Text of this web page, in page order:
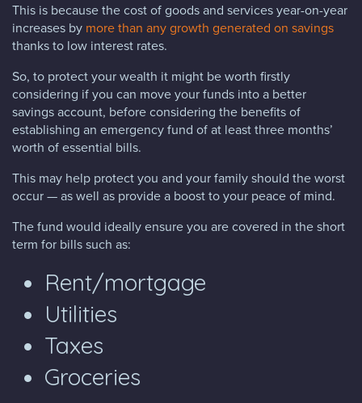
This is because the cost of goods and services year-on-year
increases by more than any growth generated on savings
thanks to low interest rates.
So, to protect your wealth it might be worth firstly
considering if you can move your funds into a better
savings account, before considering the benefits of
establishing an emergency fund of at least three months’
worth of essential bills.
This may help protect you and your family should the worst
occur — as well as provide a boost to your peace of mind.
The fund would ideally ensure you are covered in the short
term for bills such as:
Rent/mortgage
Utilities
Taxes
Groceries